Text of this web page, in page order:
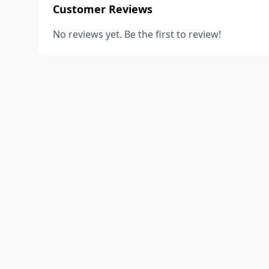
Customer Reviews
No reviews yet. Be the first to review!